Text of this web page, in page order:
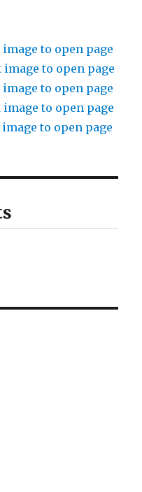
to open page
to open page
to open page
to open page
to open page